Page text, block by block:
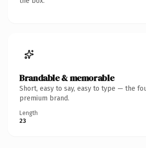
Brandable & memorable
Short, easy to say, easy to type — the
premium brand.
Length
23